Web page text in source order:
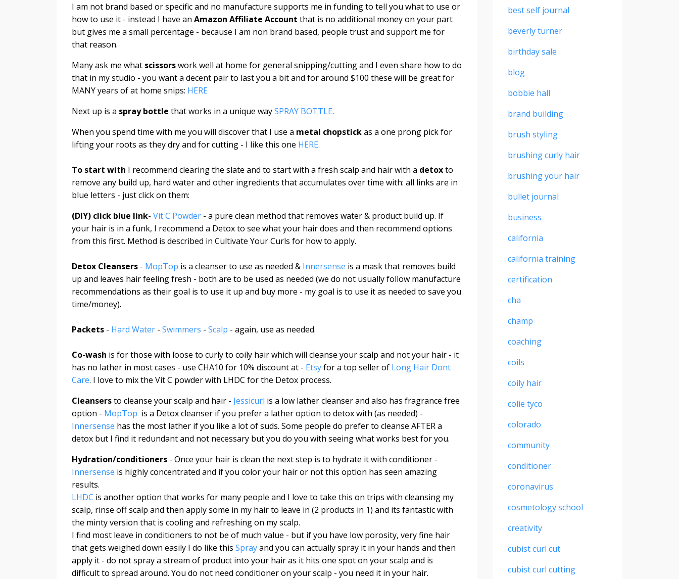
I am not brand based or specific and no manufacture supports me in funding to tell you what to use or
how to use it - instead I have an Amazon Affiliate Account that is no additional money on your part
but gives me a small percentage - because I am non brand based, people trust and support me for
that reason.
Many ask me what scissorswork well at home for general snipping/cutting and I even share how to do
that in my studio - you want a decent pair to last you a bit and for around $100 these will be great for
MANY years of at home snips: HERE
Next up is a spray bottle that works in a unique waySPRAY BOTTLE.
When you spend time with me you will discover that I use a metal chopstickas a one prong pick for
lifting your roots as they dry and for cutting - I like this one HERE.
To start with I recommend clearing the slate and to start with a fresh scalp and hair with a detoxto
remove any build up, hard water and other ingredients that accumulates over time with: all links are in
blue letters - just click on them:
(DIY) click blue link- Vit C Powder - a pure clean method that removes water & product build up. If
your hair is in a funk, I recommend a Detox to see what your hair does and then recommend options
from this first. Method is described in Cultivate Your Curls for how to apply.
Detox Cleansers - MopTop is a cleanser to use as needed & Innersense is a mask that removes build
up and leaves hair feeling fresh - both are to be used as needed (we do not usually follow manufacture
recommendations as their goal is to use it up and buy more - my goal is to use it as needed to save you
time/money).
Packets - Hard Water - Swimmers - Scalp - again, use as needed.
Co-wash is for those with loose to curly to coily hair which will cleanse your scalp and not your hair - it
has no lather in most cases - use CHA10 for 10% discount at - Etsyfor a top seller of Long Hair Dont
Care. I love to mix the Vit C powder with LHDC for the Detox process.
Cleansersto cleanse your scalp and hair - Jessicurl is a low lather cleanser and also has fragrance free
option - MopTop is a Detox cleanser if you prefer a lather option to detox with (as needed) -
Innersense has the most lather if you like a lot of suds. Some people do prefer to cleanse AFTER a
detox but I find it redundant and not necessary but you do you with seeing what works best for you.
Hydration/conditioners - Once your hair is clean the next step is to hydrate it with conditioner -
Innersense is highly concentrated and if you color your hair or not this option has seen amazing
results.
LHDC is another option that works for many people and I love to take this on trips with cleansing my
scalp, rinse off scalp and then apply some in my hair to leave in (2 products in 1) and its fantastic with
the minty version that is cooling and refreshing on my scalp.
I find most leave in conditioners to not be of much value - but if you have low porosity, very fine hair
that gets weighed down easily I do like this Sprayand you can actually spray it in your hands and then
apply it - do not spray a stream of product into your hair as it hits one spot on your scalp and is
difficult to spread around. You do not need conditioner on your scalp - you need it in your hair.
best self journal
beverly turner
birthday sale
blog
bobbie hall
brand building
brush styling
brushing curly hair
brushing your hair
bullet journal
business
california
california training
certification
cha
champ
coaching
coils
coily hair
colie tyco
colorado
community
conditioner
coronavirus
cosmetology school
creativity
cubist curl cut
cubist curl cutting